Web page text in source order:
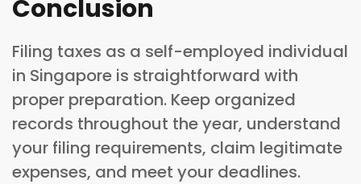
Conclusion
Filing taxes as a self-employed individual
in Singapore is straightforward with
proper preparation. Keep organized
records throughout the year, understand
your filing requirements, claim legitimate
expenses, and meet your deadlines.